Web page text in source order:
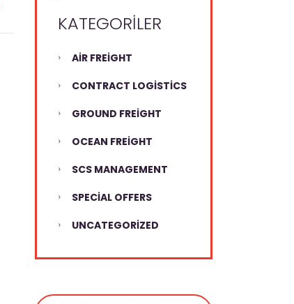
KATEGORILER
AIR FREIGHT
CONTRACT LOGISTICS
GROUND FREIGHT
OCEAN FREIGHT
SCS MANAGEMENT
SPECIAL OFFERS
UNCATEGORIZED